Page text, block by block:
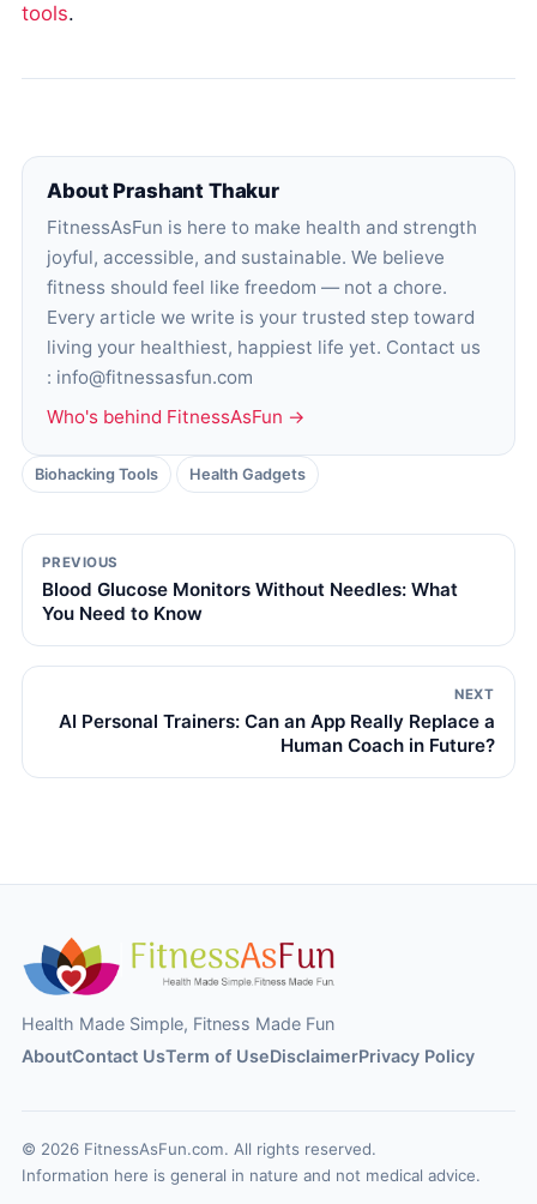
tools.
About Prashant Thakur
FitnessAsFun is here to make health and strength
joyful, accessible, and sustainable. We believe
fitness should feel like freedom — not a chore.
Every article we write is your trusted step toward
living your healthiest, happiest life yet. Contact us
: info@fitnessasfun.com
Who's behind FitnessAsFun →
Biohacking Tools Health Gadgets
PREVIOUS
Blood Glucose Monitors Without Needles: What
You Need to Know
NEXT
AI Personal Trainers: Can an App Really Replace a
Human Coach in Future?
Health Made Simple, Fitness Made Fun
AboutContact UsTerm of UseDisclaimerPrivacy Policy
© 2026 FitnessAsFun.com. All rights reserved.
Information here is general in nature and not medical advice.